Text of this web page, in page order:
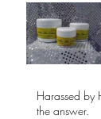
Harassed by
the answer.